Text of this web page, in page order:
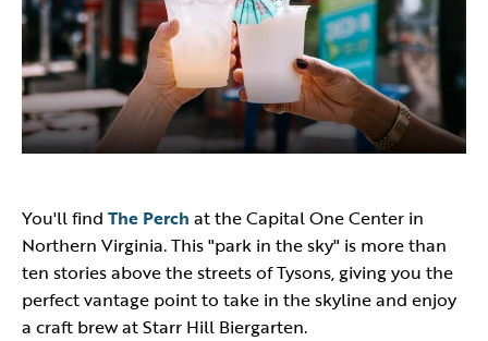
You'll find The Perch at the Capital One Center in
Northern Virginia. This "park in the sky" is more than
ten stories above the streets of Tysons, giving you the
perfect vantage point to take in the skyline and enjoy
a craft brew at Starr Hill Biergarten.